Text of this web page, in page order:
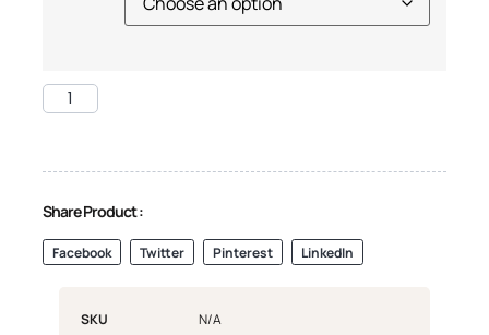
Share Product :
Facebook Twitter Pinterest LinkedIn
SKU
N/A